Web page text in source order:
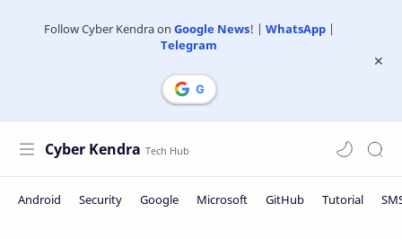
Follow Cyber Kendra on Google News! | WhatsApp|
Telegram
Cyber Kendra